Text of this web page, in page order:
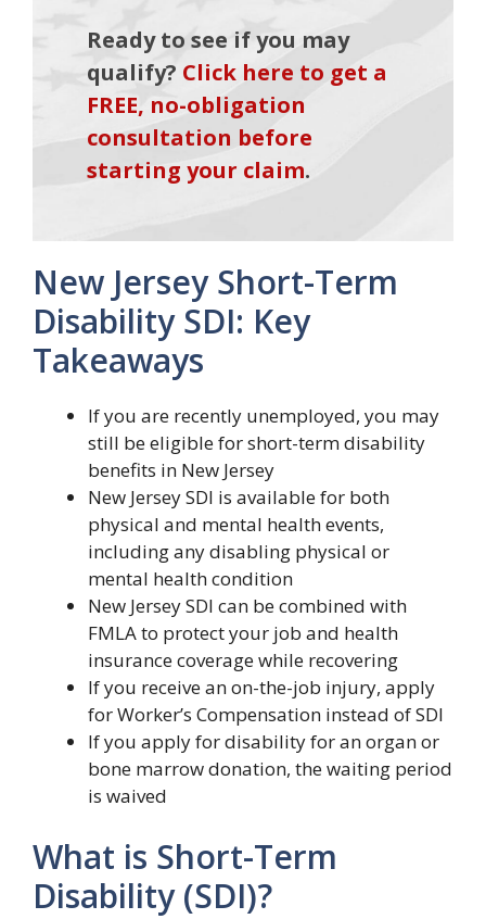
Ready to see if you may
qualify? Click here to get a
FREE, no-obligation
consultation before
starting your claim.
New Jersey Short-Term
Disability SDI: Key
Takeaways
If you are recently unemployed, you may
still be eligible for short-term disability
benefits in New Jersey
New Jersey SDI is available for both
physical and mental health events,
including any disabling physical or
mental health condition
New Jersey SDI can be combined with
FMLA to protect your job and health
insurance coverage while recovering
If you receive an on-the-job injury, apply
for Worker’s Compensation instead of SDI
If you apply for disability for an organ or
bone marrow donation, the waiting period
is waived
What is Short-Term
Disability (SDI)?